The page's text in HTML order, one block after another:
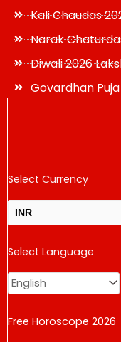
Kali Chaudas
Narak
Diwali 2026
Govardhan
Select Currency
INR
USD
change the rate and this
Select Language
Free Horoscope 2026